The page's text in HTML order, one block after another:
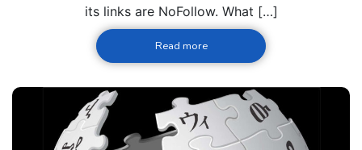
its links are NoFollow. What […]
Read more